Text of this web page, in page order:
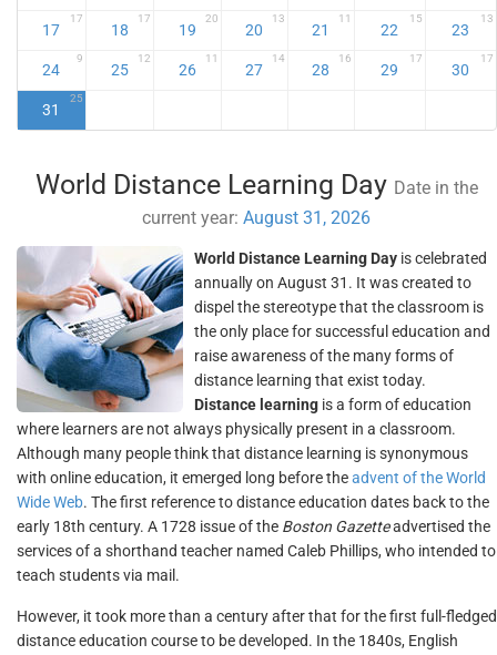
17
17
18
17
19
20
20
13
21
11
22
15
23
13
24
9
25
12
26
11
27
14
28
16
29
17
30
17
31
25
World Distance Learning Day Date in the
current year:August 31, 2026
World Distance Learning Day is celebrated
annually on August 31. It was created to
dispel the stereotype that the classroom is
the only place for successful education and
raise awareness of the many forms of
distance learning that exist today.
Distance learning is a form of education
where learners are not always physically present in a classroom.
Although many people think that distance learning is synonymous
with online education, it emerged long before theadvent of the World
Wide Web. The first reference to distance education dates back to the
early 18th century. A 1728 issue of the Boston Gazetteadvertised the
services of a shorthand teacher named Caleb Phillips, who intended to
teach students via mail.
However, it took more than a century after that for the first full-fledged
distance education course to be developed. In the 1840s, English